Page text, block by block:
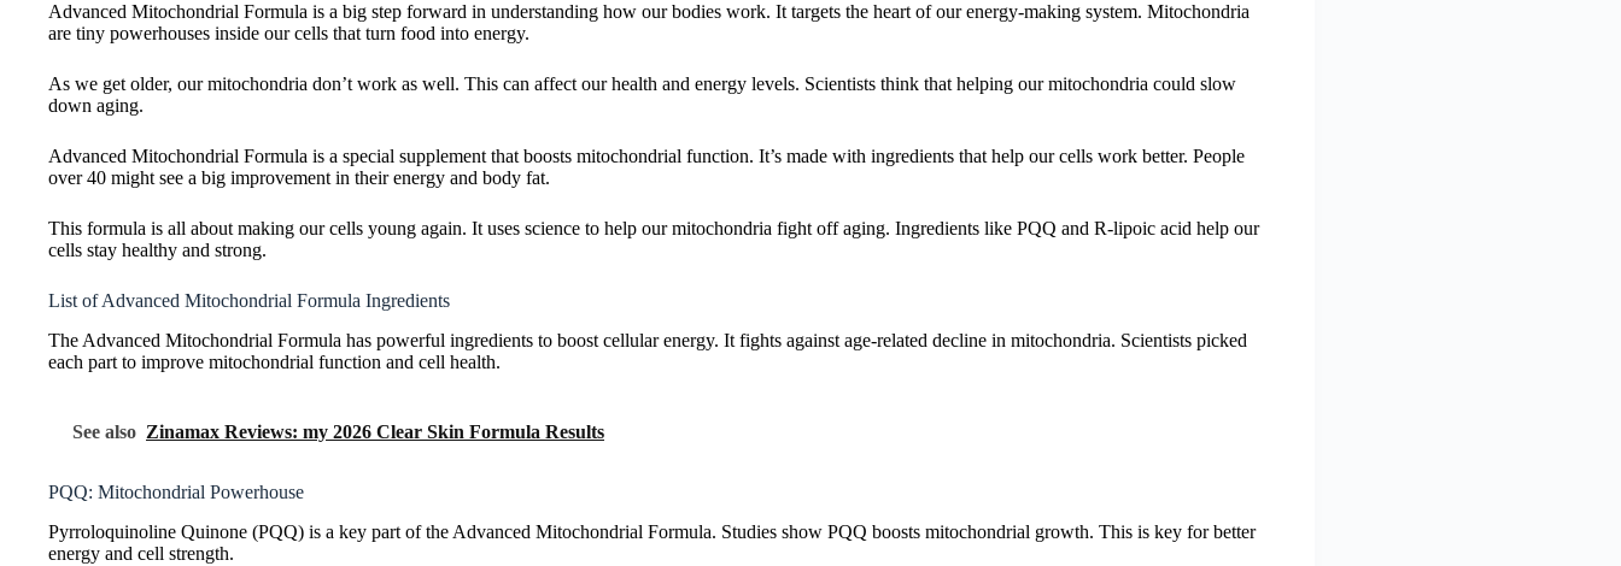
Advanced Mitochondrial Formula is a big step forward in understanding how our bodies work. It targets the heart of our energy-making system. Mitochondria
are tiny powerhouses inside our cells that turn food into energy.
As we get older, our mitochondria don’t work as well. This can affect our health and energy levels. Scientists think that helping our mitochondria could slow
down aging.
Advanced Mitochondrial Formula is a special supplement that boosts mitochondrial function. It’s made with ingredients that help our cells work better. People
over 40 might see a big improvement in their energy and body fat.
This formula is all about making our cells young again. It uses science to help our mitochondria fight off aging. Ingredients like PQQ and R-lipoic acid help our
cells stay healthy and strong.
List of Advanced Mitochondrial Formula Ingredients
The Advanced Mitochondrial Formula has powerful ingredients to boost cellular energy. It fights against age-related decline in mitochondria. Scientists picked
each part to improve mitochondrial function and cell health.
See also Zinamax Reviews: my 2026 Clear Skin Formula Results
PQQ: Mitochondrial Powerhouse
Pyrroloquinoline Quinone (PQQ) is a key part of the Advanced Mitochondrial Formula. Studies show PQQ boosts mitochondrial growth. This is key for better
energy and cell strength.